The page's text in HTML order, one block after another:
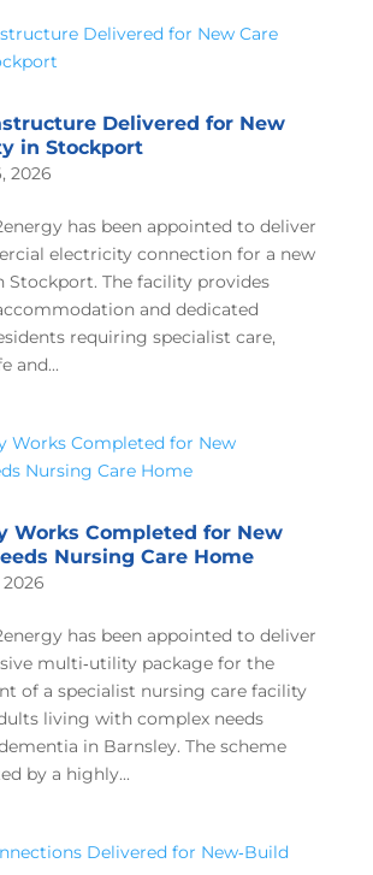
Delivered for New
in Stockport
2026
has been appointed to deliver
electricity connection for a new
Stockport. The facility provides
and dedicated
requiring specialist care,
and...
Works Completed for New
Nursing Care Home
has been appointed to deliver
multi‑utility package for the
of a specialist nursing care facility
living with complex needs
in Barnsley. The scheme
by a highly...